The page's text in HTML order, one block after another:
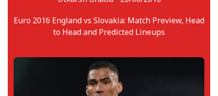
Euro 2016 England vs Slovakia: Match Preview, Head
to Head and Predicted Lineups